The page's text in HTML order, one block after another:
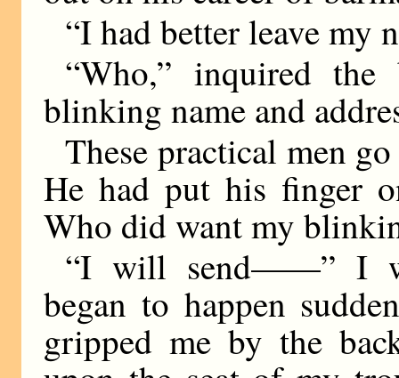
“I had better leave my
“Who,” inquired the
blinking name and
These practical men
He had put his finger
Who did want my
“I will send——” I
began to happen
gripped me by the